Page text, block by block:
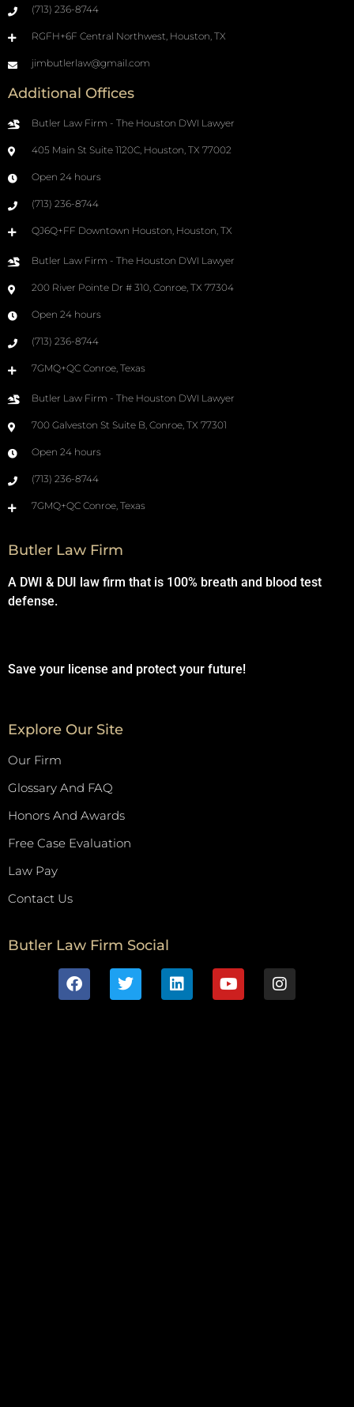
(713) 236-8744
RGFH+6F Central Northwest, Houston, TX
jimbutlerlaw@gmail.com
Additional Offices
Butler Law Firm - The Houston DWI Lawyer
405 Main St Suite 1120C, Houston, TX 77002
Open 24 hours
(713) 236-8744
QJ6Q+FF Downtown Houston, Houston, TX
Butler Law Firm - The Houston DWI Lawyer
200 River Pointe Dr # 310, Conroe, TX 77304
Open 24 hours
(713) 236-8744
7GMQ+QC Conroe, Texas
Butler Law Firm - The Houston DWI Lawyer
700 Galveston St Suite B, Conroe, TX 77301
Open 24 hours
(713) 236-8744
7GMQ+QC Conroe, Texas
Butler Law Firm
A DWI & DUI law firm that is 100% breath and blood test
defense.
Save your license and protect your future!
Explore Our Site
Our Firm
Glossary And FAQ
Honors And Awards
Free Case Evaluation
Law Pay
Contact Us
Butler Law Firm Social